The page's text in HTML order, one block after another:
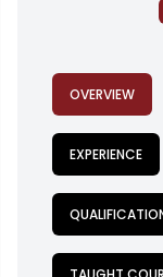
OVERVIEW
EXPERIENCE